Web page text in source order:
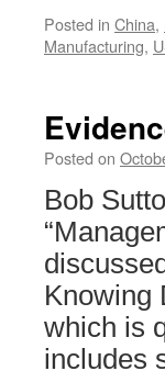
Posted in China,
Manufacturing,
Posted on
Bob
Knowing
which is
includes